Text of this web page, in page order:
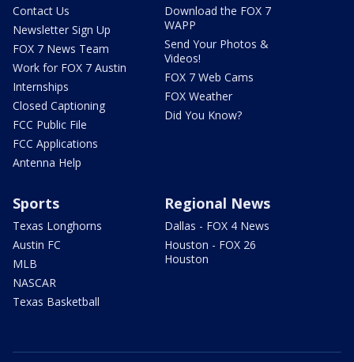
Contact Us
Newsletter Sign Up
FOX 7 News Team
Work for FOX 7 Austin
Internships
Closed Captioning
FCC Public File
FCC Applications
Antenna Help
Download the FOX 7
WAPP
Send Your Photos &
Videos!
FOX 7 Web Cams
FOX Weather
Did You Know?
Sports
Texas Longhorns
Austin FC
MLB
NASCAR
Texas Basketball
Regional News
Dallas - FOX 4 News
Houston - FOX 26
Houston